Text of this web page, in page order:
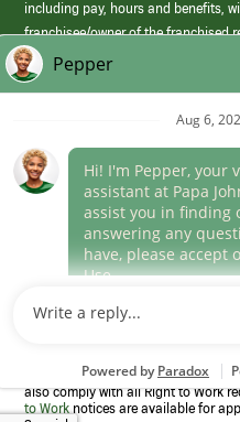
including pay, hours and benefits,
franchisee/owner of the franchised
those offered by Papa Johns
(link
opens
window)
Career Areas
Culture
Program to confirm employment
also comply with all Right to Work
to Work notices are available for